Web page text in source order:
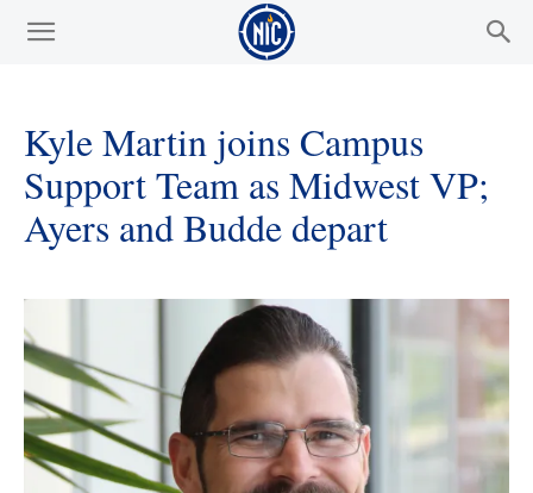
Kyle Martin joins Campus
Support Team as Midwest VP;
Ayers and Budde depart